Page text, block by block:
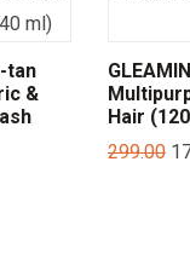
tan
&
Hair
299.00